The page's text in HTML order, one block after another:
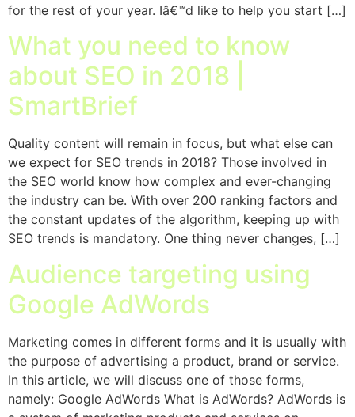
for the rest of your year. Iâ€™d like to help you start […]
What you need to know
about SEO in 2018 |
SmartBrief
Quality content will remain in focus, but what else can
we expect for SEO trends in 2018? Those involved in
the SEO world know how complex and ever-changing
the industry can be. With over 200 ranking factors and
the constant updates of the algorithm, keeping up with
SEO trends is mandatory. One thing never changes, […]
Audience targeting using
Google AdWords
Marketing comes in different forms and it is usually with
the purpose of advertising a product, brand or service.
In this article, we will discuss one of those forms,
namely: Google AdWords What is AdWords? AdWords is